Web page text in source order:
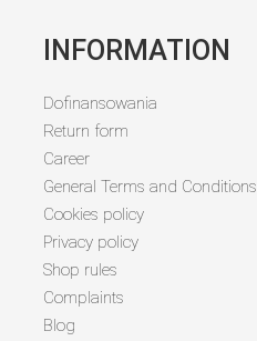
INFORMATION
Dofinansowania
Return form
Career
General Terms and Conditions
Cookies policy
Privacy policy
Shop rules
Complaints
Blog